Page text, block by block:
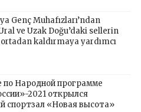
Genç Muhafızları’ndan
ve Uzak Doğu’daki sellerin
ortadan kaldırmaya yardımcı
по Народной программе
2021 открылся
спортзал «Новая высота»